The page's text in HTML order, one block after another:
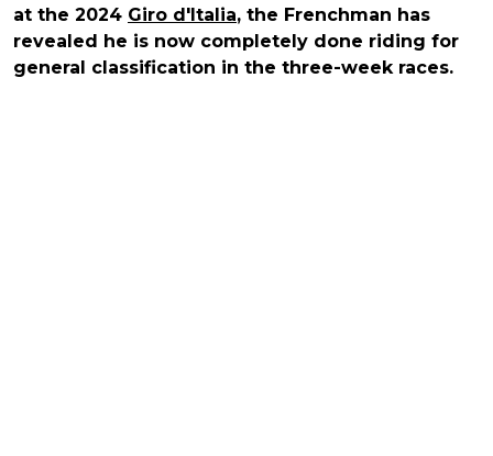
at the 2024 Giro d'Italia, the Frenchman has
revealed he is now completely done riding for
general classification in the three-week races.